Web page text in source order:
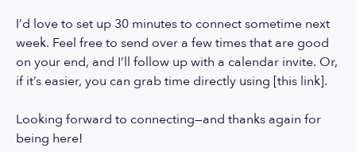
I’d love to set up 30 minutes to connect sometime next
week. Feel free to send over a few times that are good
on your end, and I’ll follow up with a calendar invite. Or,
if it’s easier, you can grab time directly using [this link].
Looking forward to connecting—and thanks again for
being here!